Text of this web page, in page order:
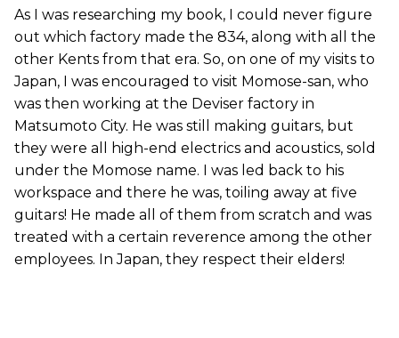
As I was researching my book, I could never figure
out which factory made the 834, along with all the
other Kents from that era. So, on one of my visits to
Japan, I was encouraged to visit Momose-san, who
was then working at the Deviser factory in
Matsumoto City. He was still making guitars, but
they were all high-end electrics and acoustics, sold
under the Momose name. I was led back to his
workspace and there he was, toiling away at five
guitars! He made all of them from scratch and was
treated with a certain reverence among the other
employees. In Japan, they respect their elders!